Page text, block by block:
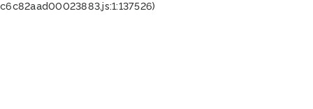
c6c82aad00023883.js:1:137526)